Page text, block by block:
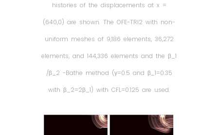
histories of the displacements at x =
(640,0) are shown. The OFE-TRI2 with non-
uniform meshes of 9,186 elements, 36,272
elements, and 144,336 elements and the β_1
/β_2 -Bathe method (γ=0.5 and β_1=0.35
with β_2=2β_1) with CFL=0.125 are used.